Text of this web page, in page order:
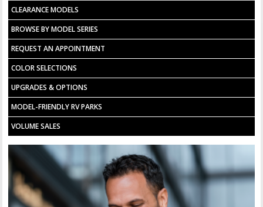
CLEARANCE MODELS
BROWSE BY MODEL SERIES
REQUEST AN APPOINTMENT
COLOR SELECTIONS
UPGRADES & OPTIONS
MODEL-FRIENDLY RV PARKS
VOLUME SALES